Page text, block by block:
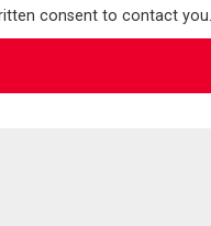
consent to contact you.